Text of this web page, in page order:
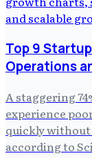
Top 9
Operations
A staggering
experience
quickly without
according to